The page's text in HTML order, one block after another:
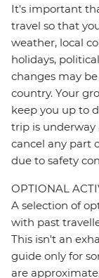
It's important
travel so that
weather, local
holidays,
changes may
country. Your
keep you up to
trip is
cancel any part
due to safety
OPTIONAL
A selection of
with past
This isn't an
guide only for
are